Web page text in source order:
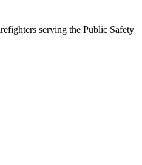
serving the Public Safety